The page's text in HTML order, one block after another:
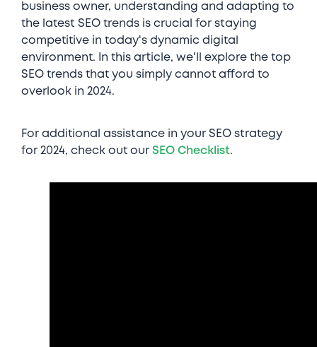
business owner, understanding and adapting to
the latest SEO trends is crucial for staying
competitive in today's dynamic digital
environment. In this article, we'll explore the top
SEO trends that you simply cannot afford to
overlook in 2024.
For additional assistance in your SEO strategy
for 2024, check out our SEO Checklist.